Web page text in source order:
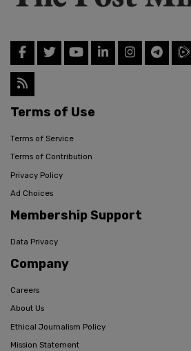
Terms of Use
Terms of Service
Terms of Contribution
Privacy Policy
Ad Choices
Membership Support
Data Privacy
Company
Careers
About Us
Ethical Journalism Policy
Mission Statement